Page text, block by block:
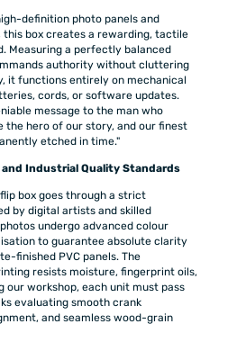
definition photo panels and
this box creates a rewarding, tactile
Measuring a perfectly balanced
authority without cluttering
it functions entirely on mechanical
cords, or software updates.
message to the man who
the hero of our story, and our finest
etched in time."
Industrial Quality Standards
box goes through a strict
by digital artists and skilled
undergo advanced colour
to guarantee absolute clarity
finished PVC panels. The
resists moisture, fingerprint oils,
our workshop, each unit must pass
evaluating smooth crank
and seamless wood-grain